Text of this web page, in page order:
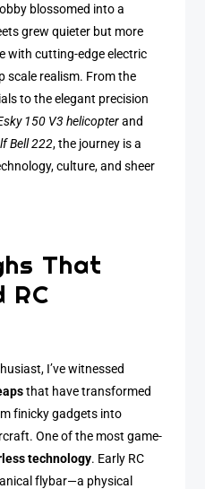
blossomed into a
grew quieter but more
with cutting-edge electric
scale realism. From the
to the elegant precision
150 V3 helicopterand
Bell 222, the journey is a
culture, and sheer
That
RC
I’ve witnessed
that have transformed
finicky gadgets into
One of the most game-
technology. Early RC
flybar—a physical